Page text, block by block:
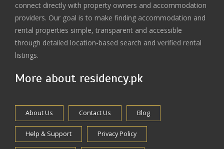
connect directly with property owners and accommodation
providers. Our goal is to make finding accommodation and
rental properties simple, transparent and accessible
through detailed location-based search and verified rental
listings.
More about residency.pk
About Us Contact Us Blog
Help & Support Privacy Policy